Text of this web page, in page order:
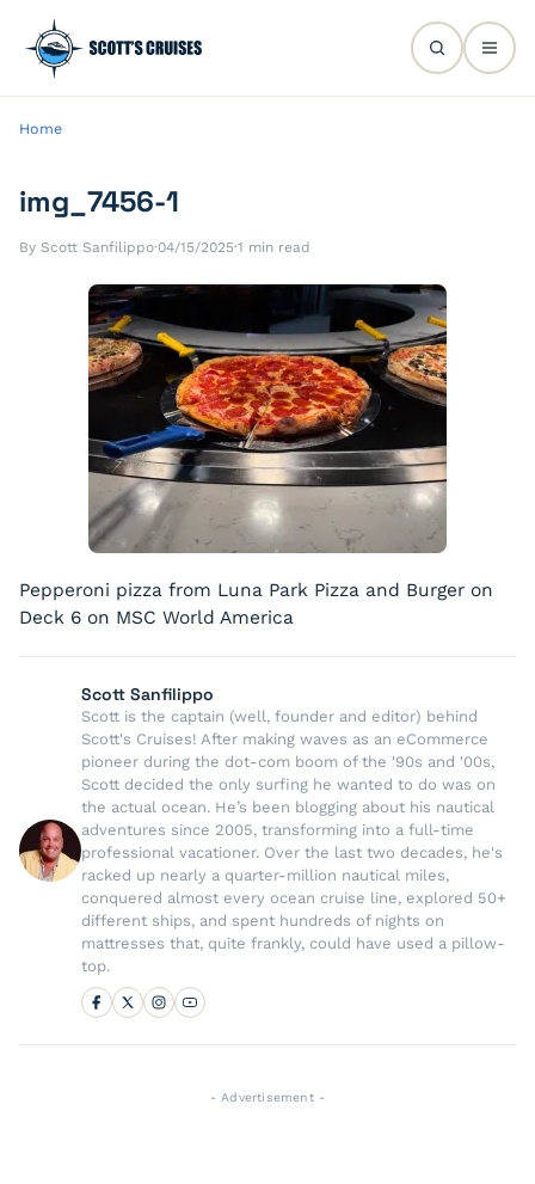
Home
img_7456-1
By Scott Sanfilippo·04/15/2025·1 min read
Pepperoni pizza from Luna Park Pizza and Burger on
Deck 6 on MSC World America
Scott Sanfilippo
Scott is the captain (well, founder and editor) behind
Scott's Cruises! After making waves as an eCommerce
pioneer during the dot-com boom of the '90s and '00s,
Scott decided the only surfing he wanted to do was on
the actual ocean. He’s been blogging about his nautical
adventures since 2005, transforming into a full-time
professional vacationer. Over the last two decades, he's
racked up nearly a quarter-million nautical miles,
conquered almost every ocean cruise line, explored 50+
different ships, and spent hundreds of nights on
mattresses that, quite frankly, could have used a pillow-
top.
- Advertisement -